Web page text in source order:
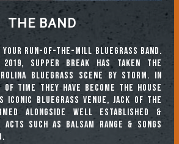
THE BAND
your run-of-the-mill bluegrass band.
Supper Break has taken the
bluegrass scene by storm. In
time they have become the house
iconic bluegrass venue, Jack of the
alongside well established &
such as Balsam Range & Songs